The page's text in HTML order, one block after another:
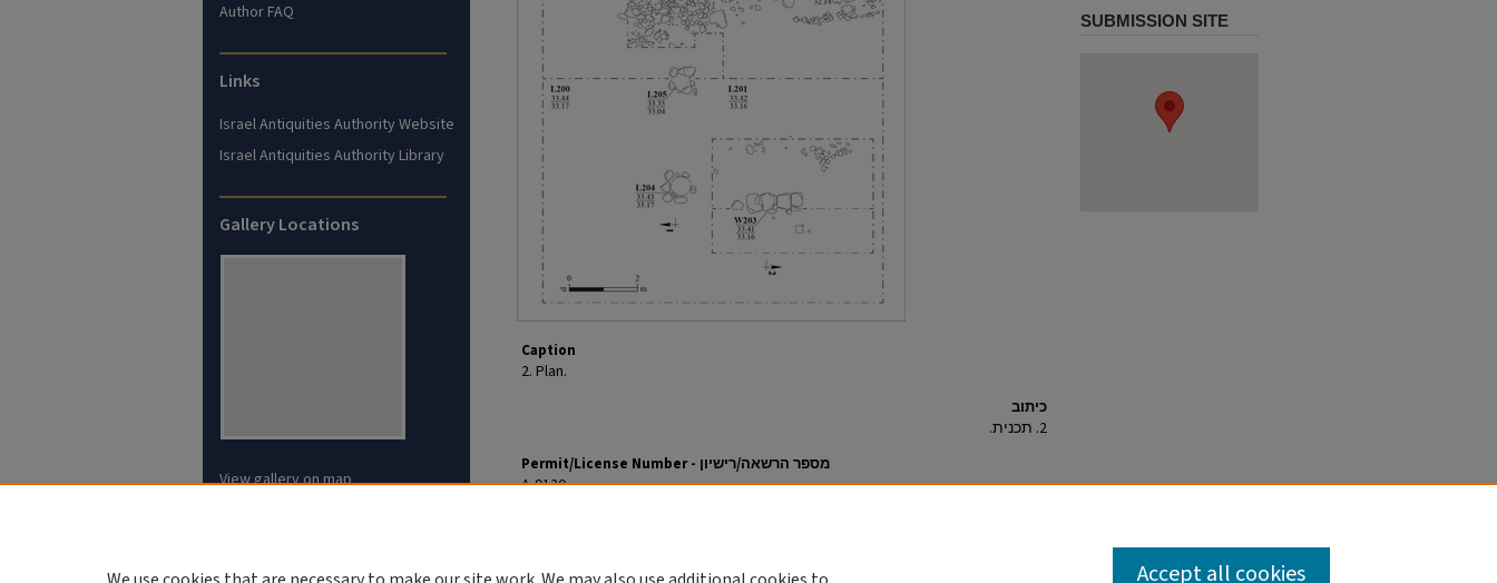
Caption
2. Plan.
כיתוב
2. תכנית.
Permit/License Number - מספר הרשאה/רישיון
A-9120
SUBMISSION SITE
חזרה למאמר העברי
Author FAQ
Links
Israel Antiquities Authority Website
Israel Antiquities Authority Library
Gallery Locations
View gallery on map
Accept all cookies